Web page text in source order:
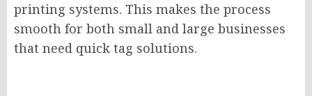
printing systems. This makes the process
smooth for both small and large businesses
that need quick tag solutions.